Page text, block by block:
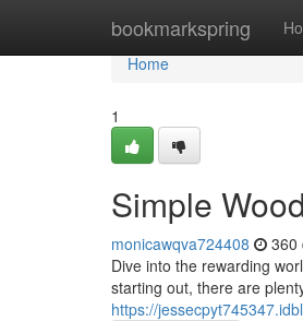
bookmarkspring
Home
Home
1
Simple
monicawqva724408 360
Dive into the rewarding
starting out, there are
https://